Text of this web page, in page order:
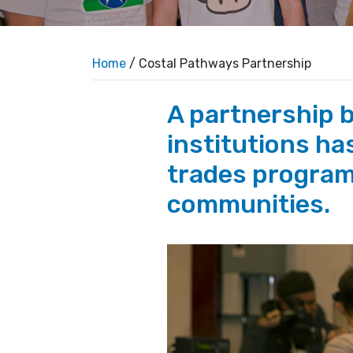
Home / Costal Pathways Partnership
A partnership
institutions
trades
communities.